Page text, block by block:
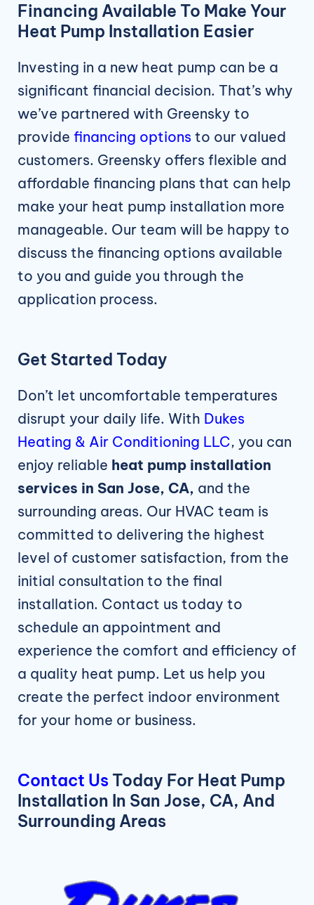
Financing Available To Make Your
Heat Pump Installation Easier
Investing in a new heat pump can be a
significant financial decision. That’s why
we’ve partnered with Greensky to
provide financing options to our valued
customers. Greensky offers flexible and
affordable financing plans that can help
make your heat pump installation more
manageable. Our team will be happy to
discuss the financing options available
to you and guide you through the
application process.
Get Started Today
Don’t let uncomfortable temperatures
disrupt your daily life. With Dukes
Heating & Air Conditioning LLC, you can
enjoy reliable heat pump installation
services in San Jose, CA, and the
surrounding areas. Our HVAC team is
committed to delivering the highest
level of customer satisfaction, from the
initial consultation to the final
installation. Contact us today to
schedule an appointment and
experience the comfort and efficiency of
a quality heat pump. Let us help you
create the perfect indoor environment
for your home or business.
Contact Us Today For Heat Pump
Installation In San Jose, CA, And
Surrounding Areas